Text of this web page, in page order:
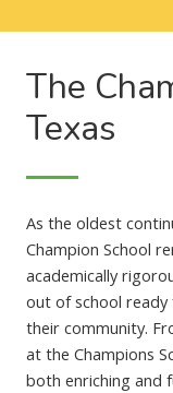
The
Texas
As the oldest
Champion School
academically
out of school ready
their community.
at the Champions
both enriching and